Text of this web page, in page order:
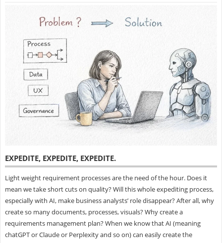
EXPEDITE, EXPEDITE, EXPEDITE.
Light weight requirement processes are the need of the hour. Does it
mean we take short cuts on quality? Will this whole expediting process,
especially with AI, make business analysts’ role disappear? After all, why
create so many documents, processes, visuals? Why create a
requirements management plan? When we know that AI (meaning
chatGPT or Claude or Perplexity and so on) can easily create the